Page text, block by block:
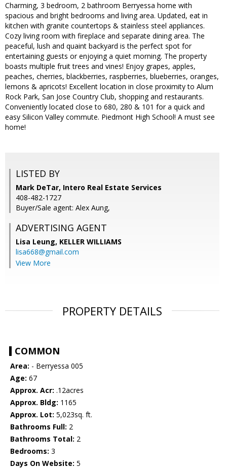
Charming, 3 bedroom, 2 bathroom Berryessa home with
spacious and bright bedrooms and living area. Updated, eat in
kitchen with granite countertops & stainless steel appliances.
Cozy living room with fireplace and separate dining area. The
peaceful, lush and quaint backyard is the perfect spot for
entertaining guests or enjoying a quiet morning. The property
boasts multiple fruit trees and vines! Enjoy grapes, apples,
peaches, cherries, blackberries, raspberries, blueberries, oranges,
lemons & apricots! Excellent location in close proximity to Alum
Rock Park, San Jose Country Club, shopping and restaurants.
Conveniently located close to 680, 280 & 101 for a quick and
easy Silicon Valley commute. Piedmont High School! A must see
home!
LISTED BY
Mark DeTar, Intero Real Estate Services
408-482-1727
Buyer/Sale agent: Alex Aung,
ADVERTISING AGENT
Lisa Leung, KELLER WILLIAMS
lisa668@gmail.com
View More
PROPERTY DETAILS
COMMON
Area: - Berryessa 005
Age: 67
Approx. Acr: .12acres
Approx. Bldg: 1165
Approx. Lot: 5,023sq. ft.
Bathrooms Full: 2
Bathrooms Total: 2
Bedrooms: 3
Days On Website: 5